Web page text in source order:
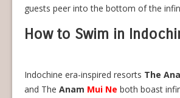
guests peer into the bottom of the
How to Swim in
Indochine era-inspired resorts The
and The Anam Mui Ne both boast